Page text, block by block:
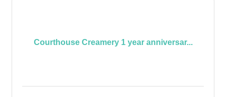
Courthouse Creamery 1 year anniversar...